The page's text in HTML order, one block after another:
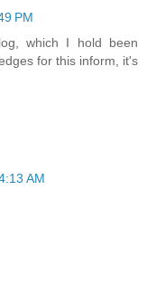
PM
which I hold been
for this inform, it's
AM